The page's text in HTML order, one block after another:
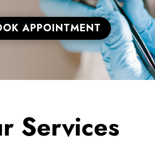
APPOINTMENT
Services